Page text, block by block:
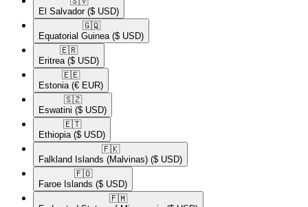
El Salvador ($ USD)
🇬🇶​
Equatorial Guinea ($ USD)
🇪🇷​
Eritrea ($ USD)
🇪🇪​
Estonia (€ EUR)
🇸🇿​
Eswatini ($ USD)
🇪🇹​
Ethiopia ($ USD)
🇫🇰​
Falkland Islands (Malvinas) ($ USD)
🇫🇴​
Faroe Islands ($ USD)
🇫🇲​